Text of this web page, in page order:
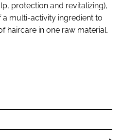
protection and revitalizing),
multi-activity ingredient to
haircare in one raw material.